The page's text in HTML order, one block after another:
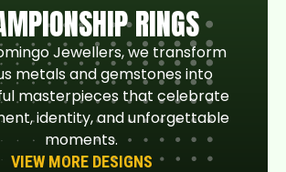
RINGS
Jewellers, we transform
metals and gemstones into
masterpieces that celebrate
identity, and unforgettable
moments.
VIEW MORE DESIGNS